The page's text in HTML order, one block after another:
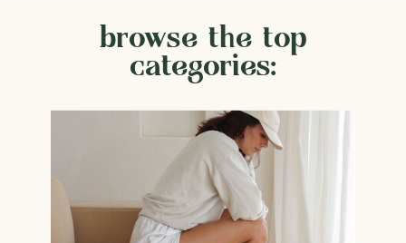
browse the top
categories: